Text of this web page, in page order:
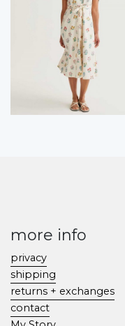
more info
privacy
shipping
returns + exchanges
contact